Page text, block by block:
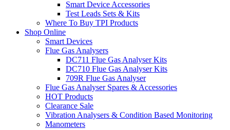
Smart Device Accessories
Test Leads Sets & Kits
Where To Buy TPI Products
Shop Online
Smart Devices
Flue Gas Analysers
DC711 Flue Gas Analyser Kits
DC710 Flue Gas Analyser Kits
709R Flue Gas Analyser
Flue Gas Analyser Spares & Accessories
HOT Products
Clearance Sale
Vibration Analysers & Condition Based Monitoring
Manometers